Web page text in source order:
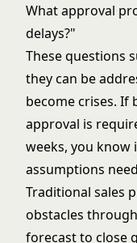
What approval
delays?"
These questions
they can be
become crises. If
approval is
weeks, you know
assumptions
Traditional sales
obstacles
forecast to close